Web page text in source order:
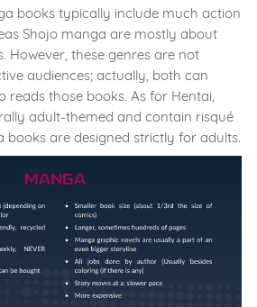
books typically include much action
Shojo manga are mostly about
However, these genres are not
audiences; actually, both can
reads those books. As for Hentai,
adult-themed and contain risqué
books are designed strictly for adults.